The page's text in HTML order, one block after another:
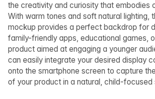
the creativity and curiosity that embodies
With warm tones and soft natural lighting,
mockup provides a perfect backdrop for
family-friendly apps, educational games,
product aimed at engaging a younger
can easily integrate your desired display
onto the smartphone screen to capture
of your product in a natural, child-focused